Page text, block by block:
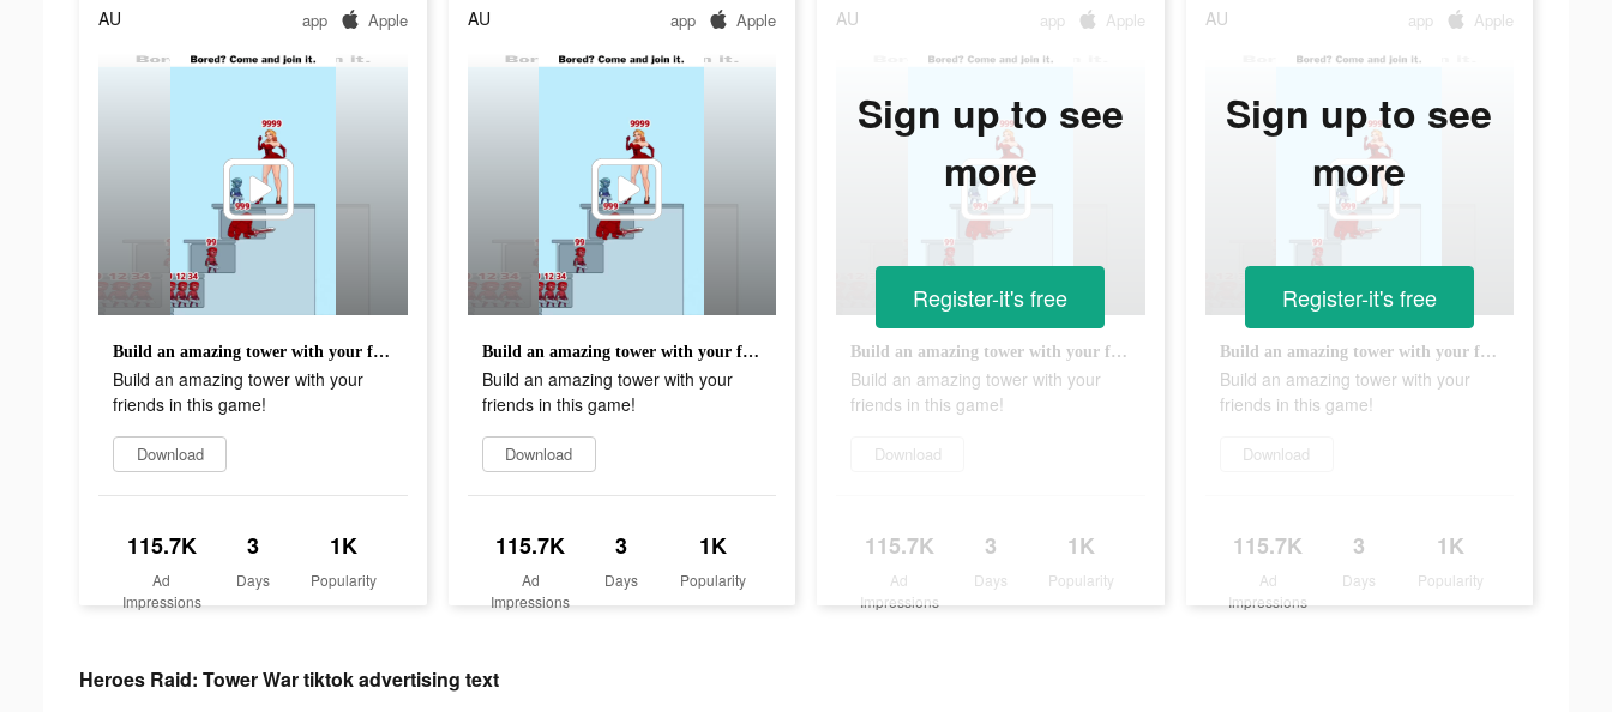
AU app Apple
Build an amazing tower with your friends in this game!
Build an amazing tower with your
friends in this game!
Download
115.7K
Ad
Impressions
3
Days
1K
Popularity
AU app Apple
Build an amazing tower with your friends in this game!
Build an amazing tower with your
friends in this game!
Download
115.7K
Ad
Impressions
3
Days
1K
Popularity
AU app Apple
Build an amazing tower with your friends in this game!
Build an amazing tower with your
friends in this game!
Download
115.7K
Ad
Impressions
3
Days
1K
Popularity
Sign up to see
more
Register-it's free
AU app Apple
Build an amazing tower with your friends in this game!
Build an amazing tower with your
friends in this game!
Download
115.7K
Ad
Impressions
3
Days
1K
Popularity
Sign up to see
more
Register-it's free
Heroes Raid: Tower War tiktok advertising text